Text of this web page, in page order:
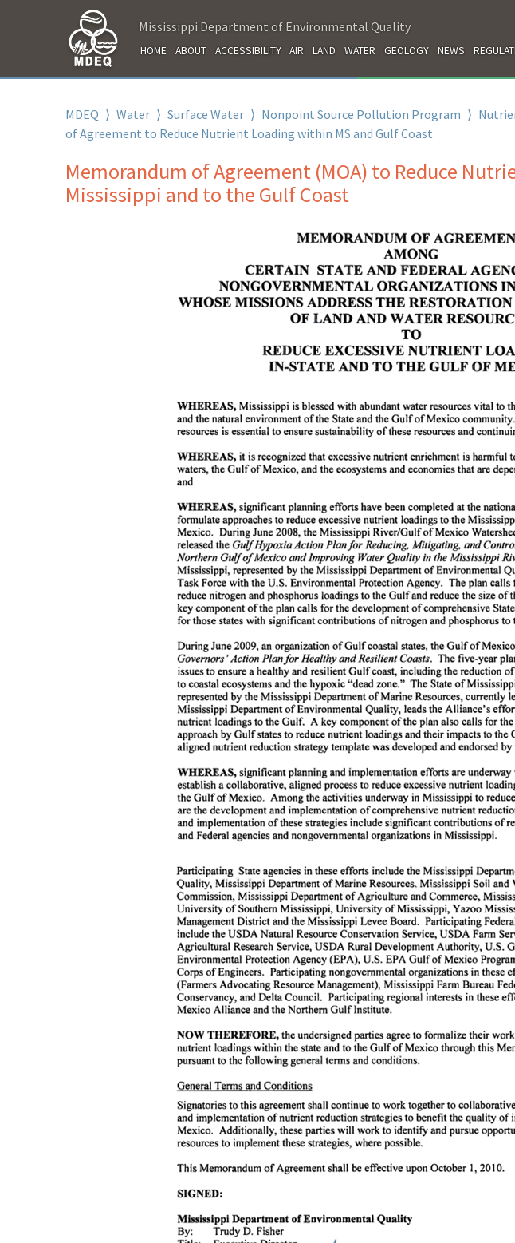
Mississippi Department of Environmental Quality
HOME ABOUT ACCESSIBILITY AIR LAND WATER GEOLOGY NEWS
MDEQ ⟩ Water ⟩ Surface Water ⟩ Nonpoint Source Pollution Program ⟩
of Agreement to Reduce Nutrient Loading within MS and Gulf Coast
Memorandum of Agreement (MOA) to Reduce
Mississippi and to the Gulf Coast